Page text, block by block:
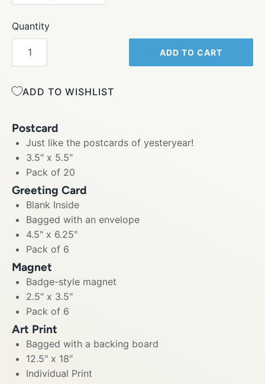
Quantity
ADD TO CART
ADD TO WISHLIST
Postcard
Just like the postcards of yesteryear!
3.5" x 5.5"
Pack of 20
Greeting Card
Blank Inside
Bagged with an envelope
4.5" x 6.25"
Pack of 6
Magnet
Badge-style magnet
2.5" x 3.5"
Pack of 6
Art Print
Bagged with a backing board
12.5" x 18"
Individual Print